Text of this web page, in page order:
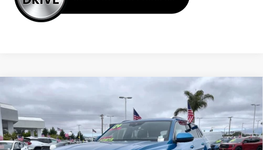
USED 2024VOLKSWAGEN ATLAS CROSS
SPORT2.0T SEL PREMIUM R-LINE
VIN:1V2FE2CA9RC220176Stock:26015
$39,955
Compare Vehicle